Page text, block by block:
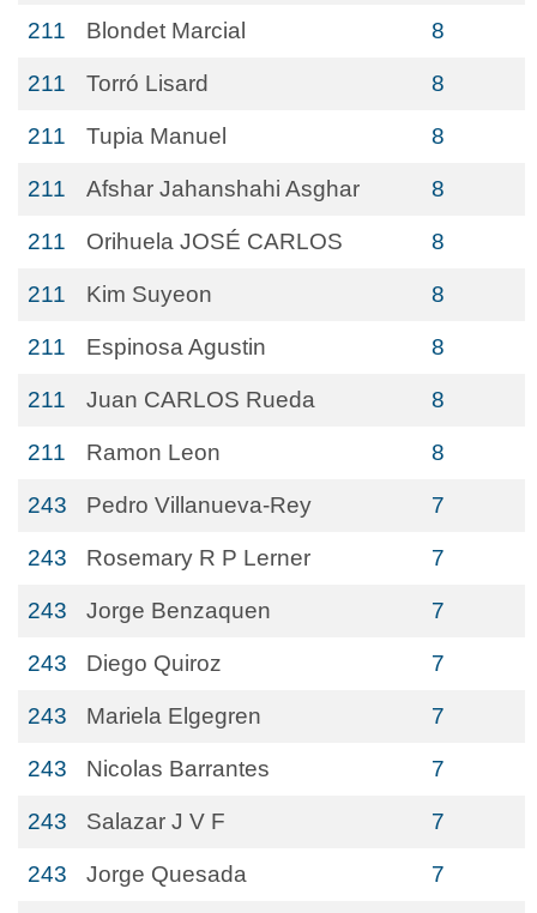
211 Blondet Marcial 8
211 Torró Lisard 8
211 Tupia Manuel 8
211 Afshar Jahanshahi Asghar 8
211 Orihuela JOSÉ CARLOS 8
211 Kim Suyeon 8
211 Espinosa Agustin 8
211 Juan CARLOS Rueda 8
211 Ramon Leon 8
243 Pedro Villanueva-Rey 7
243 Rosemary R P Lerner 7
243 Jorge Benzaquen 7
243 Diego Quiroz 7
243 Mariela Elgegren 7
243 Nicolas Barrantes 7
243 Salazar J V F 7
243 Jorge Quesada 7